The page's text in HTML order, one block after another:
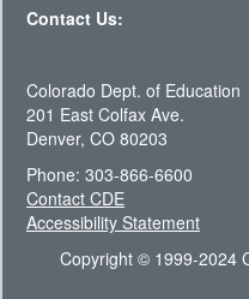
Contact Us:
Colorado Dept. of Education
201 East Colfax Ave.
Denver, CO 80203
Phone: 303-866-6600
Contact CDE
Accessibility Statement
Copyright © 1999-2024